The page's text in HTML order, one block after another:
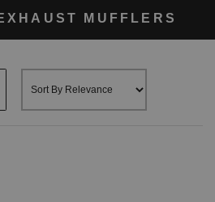
MUFFLERS